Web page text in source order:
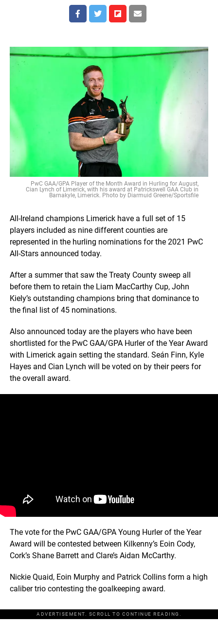
PwC GAA/GPA Player of the Month Award in Hurling for August,
Cian Lynch of Limerick, with his award at Patrickswell GAA Club in
Barnakyle, Limerick. Photo by Diarmuid Greene/Sportsfile
All-Ireland champions Limerick have a full set of 15
players included as nine different counties are
represented in the hurling nominations for the 2021 PwC
All-Stars announced today.
After a summer that saw the Treaty County sweep all
before them to retain the Liam MacCarthy Cup, John
Kiely’s outstanding champions bring that dominance to
the final list of 45 nominations.
Also announced today are the players who have been
shortlisted for the PwC GAA/GPA Hurler of the Year Award
with Limerick again setting the standard. Seán Finn, Kyle
Hayes and Cian Lynch will be voted on by their peers for
the overall award.
The vote for the PwC GAA/GPA Young Hurler of the Year
Award will be contested between Kilkenny’s Eoin Cody,
Cork’s Shane Barrett and Clare’s Aidan McCarthy.
Nickie Quaid, Eoin Murphy and Patrick Collins form a high
caliber trio contesting the goalkeeping award.
ADVERTISEMENT. SCROLL TO CONTINUE READING.